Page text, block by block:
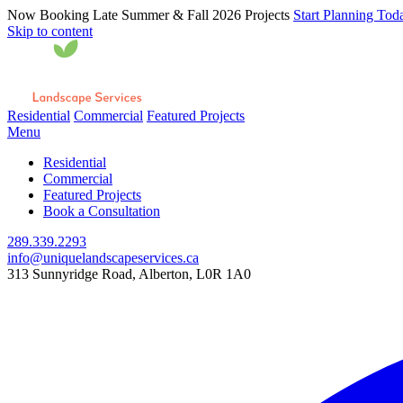
Now Booking Late Summer & Fall 2026 Projects Start Planning
Skip to content
Residential Commercial Featured Projects
Menu
Residential
Commercial
Featured Projects
Book a Consultation
289.339.2293
info@uniquelandscapeservices.ca
313 Sunnyridge Road, Alberton, L0R 1A0